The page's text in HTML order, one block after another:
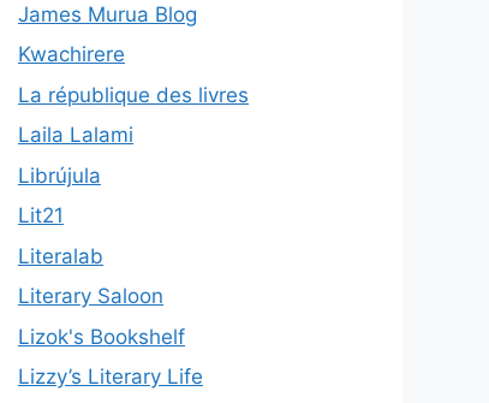
James Murua Blog
Kwachirere
La république des livres
Laila Lalami
Librújula
Lit21
Literalab
Literary Saloon
Lizok's Bookshelf
Lizzy’s Literary Life